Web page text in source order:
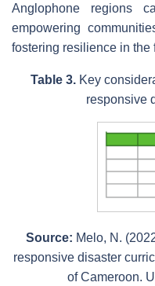
Anglophone regions
empowering
fostering resilience in the
Table 3. Key
responsive
Source: Melo, N.
responsive disaster
of Cameroon.